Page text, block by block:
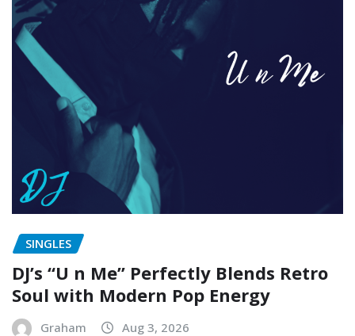
SINGLES
DJ’s “U n Me” Perfectly Blends Retro
Soul with Modern Pop Energy
Graham Aug 3, 2026